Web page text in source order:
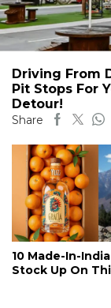
Driving From
Pit Stops For
Detour!
Share
10 Made-In-
Stock Up On